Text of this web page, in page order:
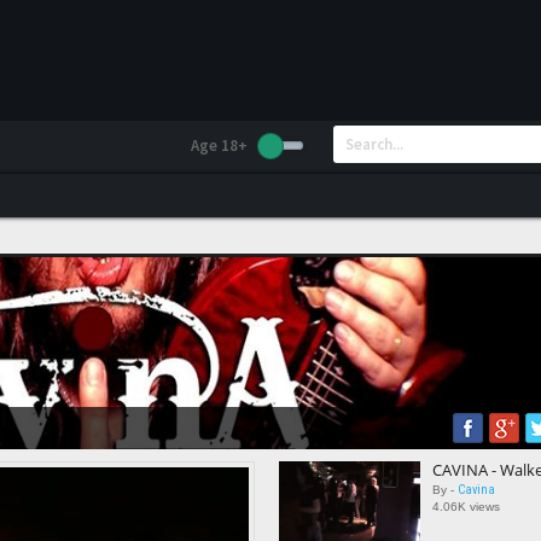
Age 18+
CAVINA -
By - Cavina
4.06K views